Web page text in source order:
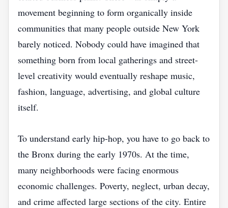
movement beginning to form organically inside
communities that many people outside New York
barely noticed. Nobody could have imagined that
something born from local gatherings and street-
level creativity would eventually reshape music,
fashion, language, advertising, and global culture
itself.
To understand early hip-hop, you have to go back to
the Bronx during the early 1970s. At the time,
many neighborhoods were facing enormous
economic challenges. Poverty, neglect, urban decay,
and crime affected large sections of the city. Entire